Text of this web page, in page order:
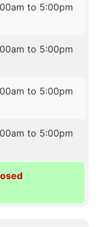
to 5:00pm
to 5:00pm
to 5:00pm
to 5:00pm